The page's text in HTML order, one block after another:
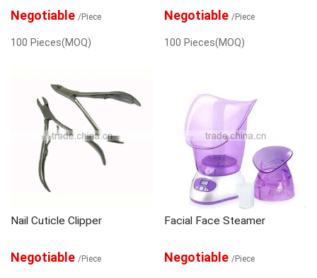
Negotiable /Piece
100 Pieces(MOQ)
Negotiable /Piece
100 Pieces(MOQ)
Nail Cuticle Clipper
Negotiable /Piece
Facial Face Steamer
Negotiable /Piece